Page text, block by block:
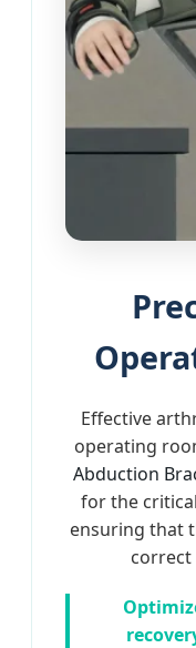
Effective
operating
Abduction
for the
ensuring that
correct